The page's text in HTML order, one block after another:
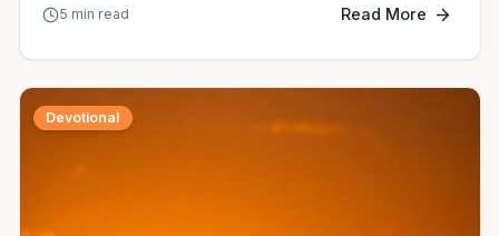
5 min read Read More
Devotional